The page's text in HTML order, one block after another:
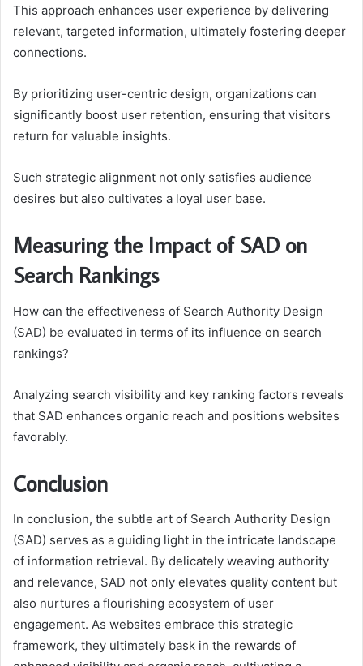
This approach enhances user experience by delivering
relevant, targeted information, ultimately fostering deeper
connections.
By prioritizing user-centric design, organizations can
significantly boost user retention, ensuring that visitors
return for valuable insights.
Such strategic alignment not only satisfies audience
desires but also cultivates a loyal user base.
Measuring the Impact of SAD on
Search Rankings
How can the effectiveness of Search Authority Design
(SAD) be evaluated in terms of its influence on search
rankings?
Analyzing search visibility and key ranking factors reveals
that SAD enhances organic reach and positions websites
favorably.
Conclusion
In conclusion, the subtle art of Search Authority Design
(SAD) serves as a guiding light in the intricate landscape
of information retrieval. By delicately weaving authority
and relevance, SAD not only elevates quality content but
also nurtures a flourishing ecosystem of user
engagement. As websites embrace this strategic
framework, they ultimately bask in the rewards of